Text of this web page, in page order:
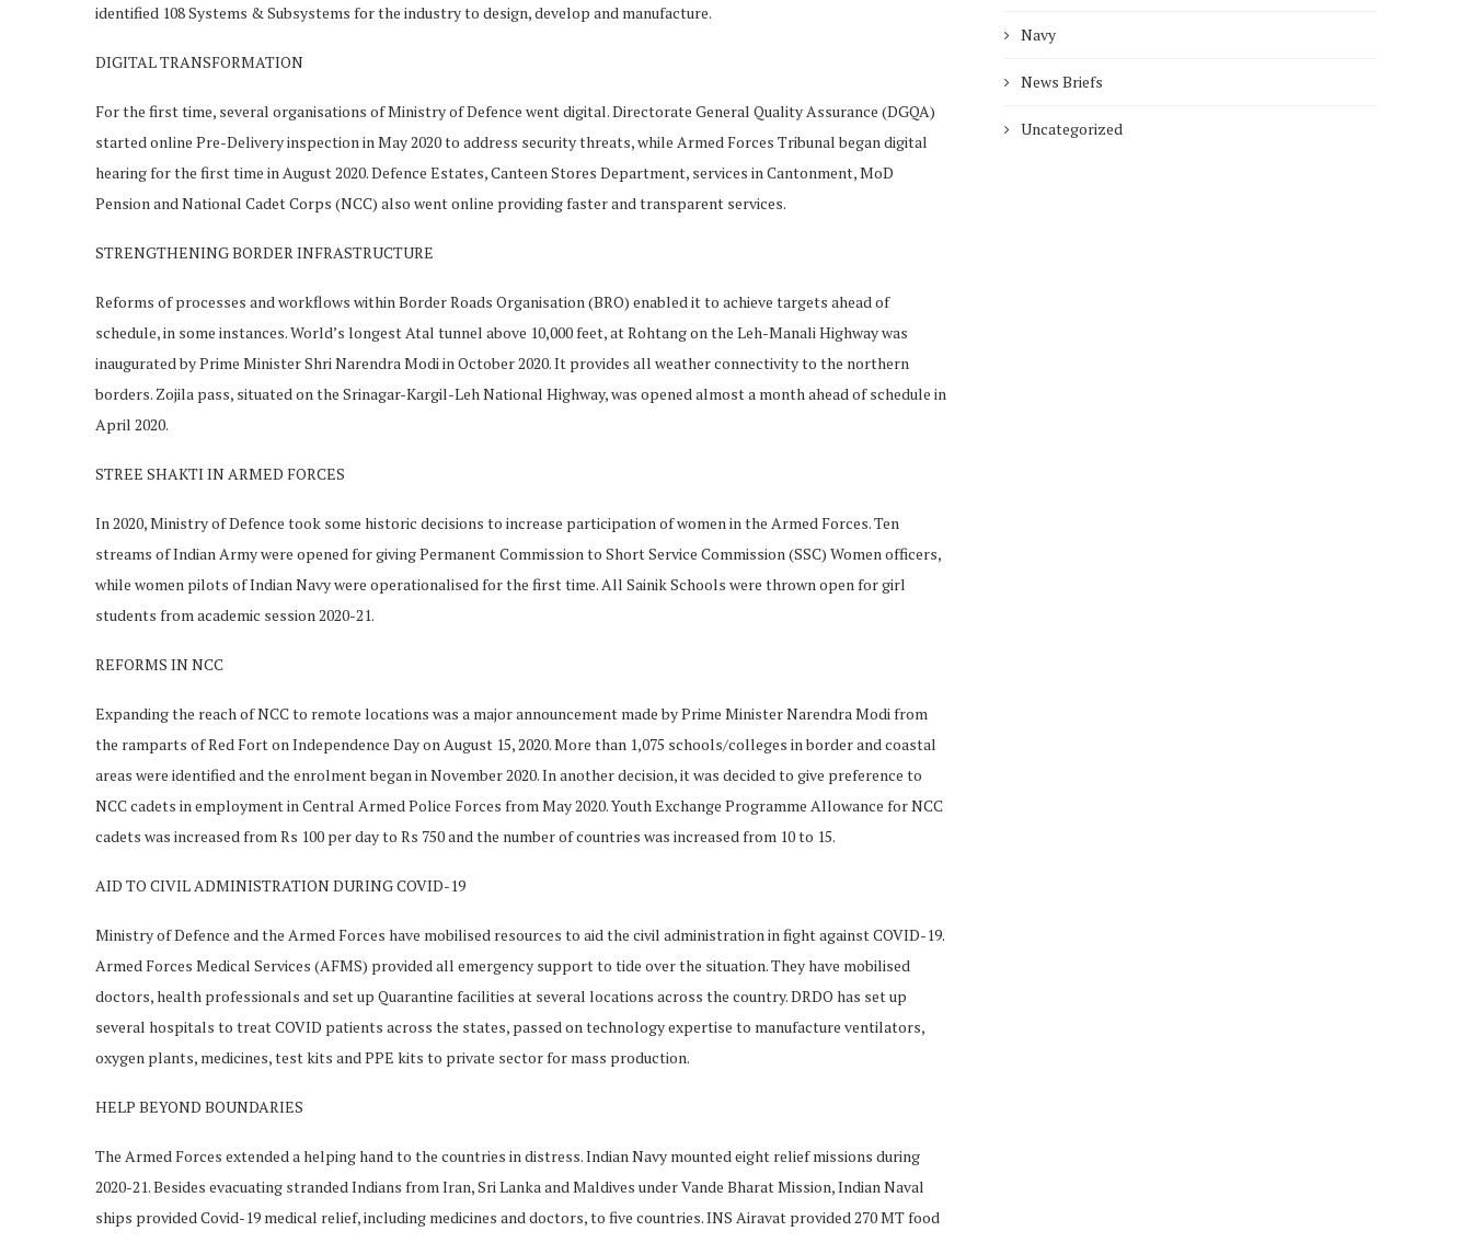
identified 108 Systems & Subsystems for the industry to design, develop and manufacture.
DIGITAL TRANSFORMATION
For the first time, several organisations of Ministry of Defence went digital. Directorate General Quality Assurance (DGQA)
started online Pre-Delivery inspection in May 2020 to address security threats, while Armed Forces Tribunal began digital
hearing for the first time in August 2020. Defence Estates, Canteen Stores Department, services in Cantonment, MoD
Pension and National Cadet Corps (NCC) also went online providing faster and transparent services.
STRENGTHENING BORDER INFRASTRUCTURE
Reforms of processes and workflows within Border Roads Organisation (BRO) enabled it to achieve targets ahead of
schedule, in some instances. World’s longest Atal tunnel above 10,000 feet, at Rohtang on the Leh-Manali Highway was
inaugurated by Prime Minister Shri Narendra Modi in October 2020. It provides all weather connectivity to the northern
borders. Zojila pass, situated on the Srinagar-Kargil-Leh National Highway, was opened almost a month ahead of schedule in
April 2020.
STREE SHAKTI IN ARMED FORCES
In 2020, Ministry of Defence took some historic decisions to increase participation of women in the Armed Forces. Ten
streams of Indian Army were opened for giving Permanent Commission to Short Service Commission (SSC) Women officers,
while women pilots of Indian Navy were operationalised for the first time. All Sainik Schools were thrown open for girl
students from academic session 2020-21.
REFORMS IN NCC
Expanding the reach of NCC to remote locations was a major announcement made by Prime Minister Narendra Modi from
the ramparts of Red Fort on Independence Day on August 15, 2020. More than 1,075 schools/colleges in border and coastal
areas were identified and the enrolment began in November 2020. In another decision, it was decided to give preference to
NCC cadets in employment in Central Armed Police Forces from May 2020. Youth Exchange Programme Allowance for NCC
cadets was increased from Rs 100 per day to Rs 750 and the number of countries was increased from 10 to 15.
AID TO CIVIL ADMINISTRATION DURING COVID-19
Ministry of Defence and the Armed Forces have mobilised resources to aid the civil administration in fight against COVID-19.
Armed Forces Medical Services (AFMS) provided all emergency support to tide over the situation. They have mobilised
doctors, health professionals and set up Quarantine facilities at several locations across the country. DRDO has set up
several hospitals to treat COVID patients across the states, passed on technology expertise to manufacture ventilators,
oxygen plants, medicines, test kits and PPE kits to private sector for mass production.
HELP BEYOND BOUNDARIES
The Armed Forces extended a helping hand to the countries in distress. Indian Navy mounted eight relief missions during
2020-21. Besides evacuating stranded Indians from Iran, Sri Lanka and Maldives under Vande Bharat Mission, Indian Naval
ships provided Covid-19 medical relief, including medicines and doctors, to five countries. INS Airavat provided 270 MT food
Navy
News Briefs
Uncategorized